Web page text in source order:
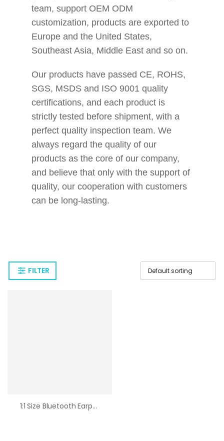
team, support OEM ODM
customization, products are exported to
Europe and the United States,
Southeast Asia, Middle East and so on.
Our products have passed CE, ROHS,
SGS, MSDS and ISO 9001 quality
certifications, and each product is
strictly tested before shipment, with a
perfect quality inspection team. We
always regard the quality of our
products as the core of our company,
and believe that only with the support of
quality, our cooperation with customers
can be long-lasting.
FILTER
1:1 Size Bluetooth Earphone 2nd Generation Wireless Earpods